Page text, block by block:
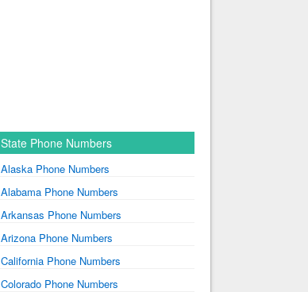
State Phone Numbers
Alaska Phone Numbers
Alabama Phone Numbers
Arkansas Phone Numbers
Arizona Phone Numbers
California Phone Numbers
Colorado Phone Numbers